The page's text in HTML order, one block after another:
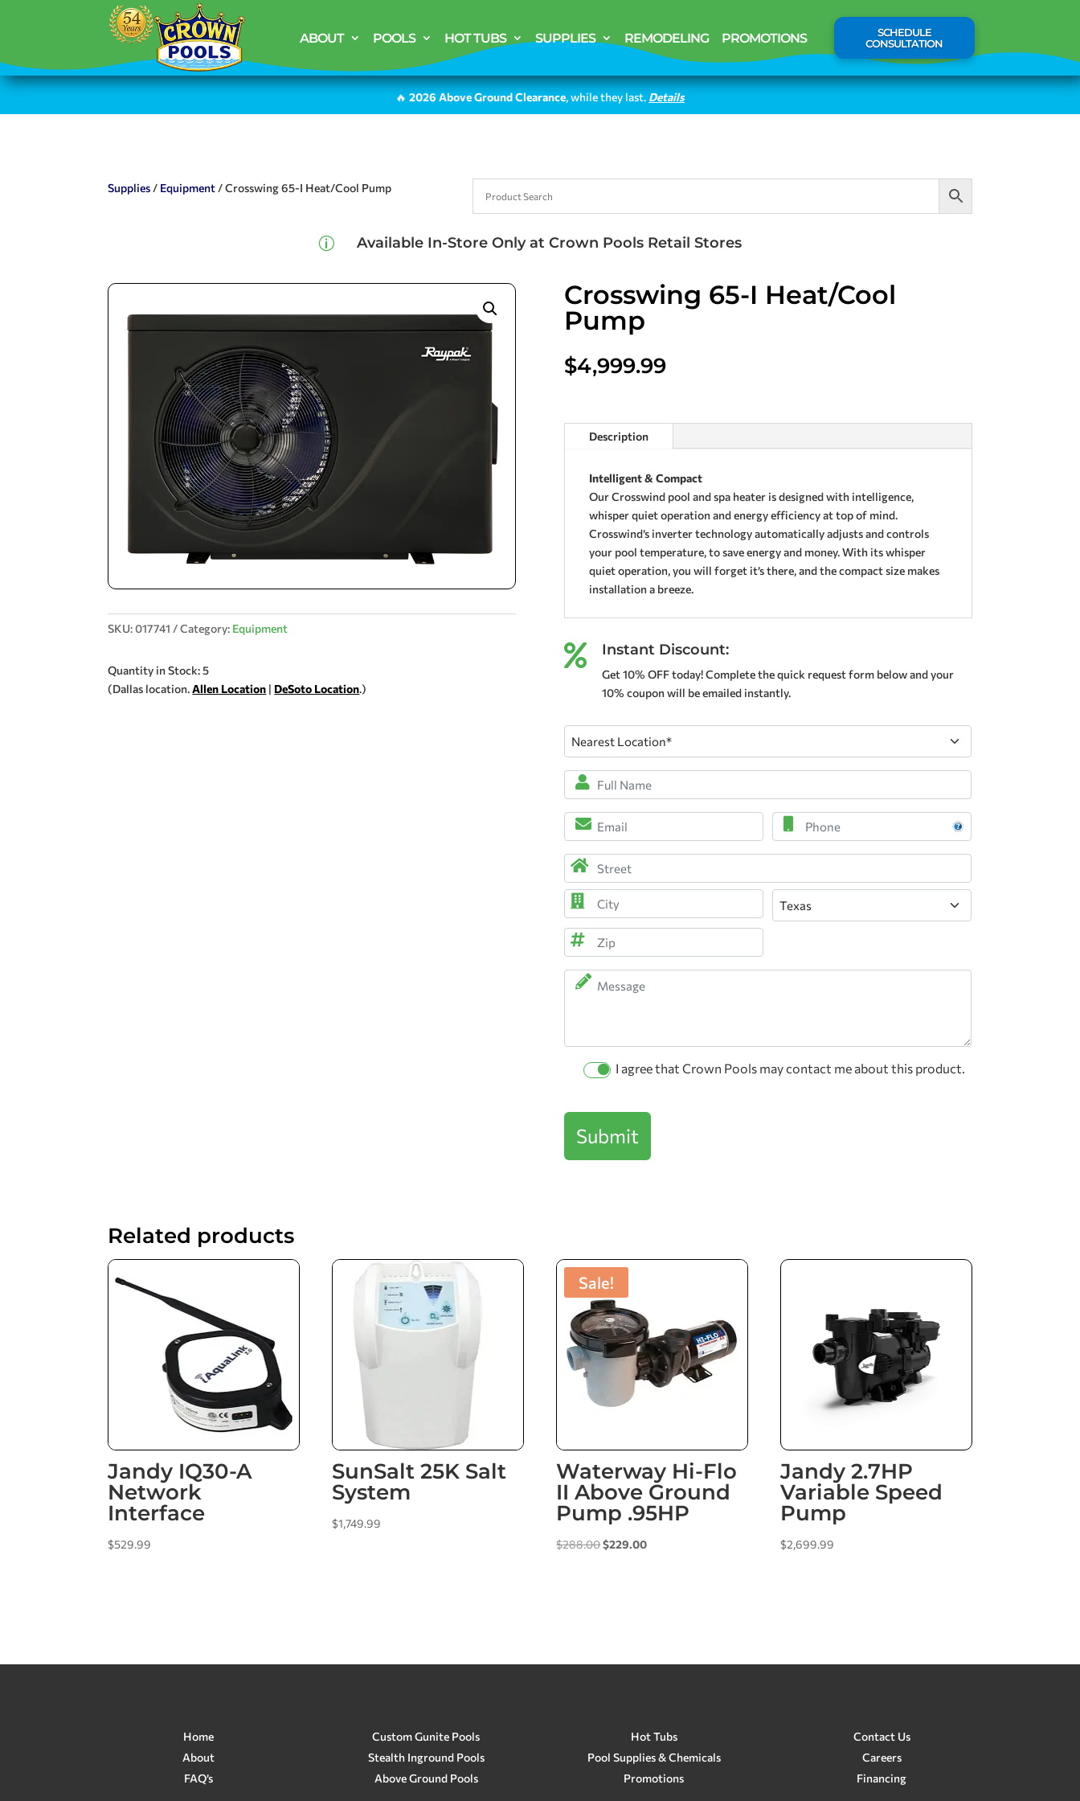
ABOUT POOLS HOT TUBS SUPPLIES REMODELING PROMOTIONS
SCHEDULE
CONSULTATION
🔥 2026 Above Ground Clearance, while they last. Details
Supplies / Equipment / Crosswing 65-I Heat/Cool Pump
p Available In-Store Only at Crown Pools Retail Stores
SKU:017741 Category: Equipment
Quantity in Stock: 5
(Dallas location.Allen Location | DeSoto Location.)
Crosswing 65-I Heat/Cool
Pump
$4,999.99
Description
Intelligent & Compact
Our Crosswind pool and spa heater is designed with intelligence,
whisper quiet operation and energy efficiency at top of mind.
Crosswind’s inverter technology automatically adjusts and controls
your pool temperature, to save energy and money. With its whisper
quiet operation, you will forget it’s there, and the compact size makes
installation a breeze.
 Instant Discount:
Get 10% OFF today! Complete the quick request form below and your
10% coupon will be emailed instantly.
Nearest
Location(Required)
Full
Name
*
(Required)
Email (Required) Phone
Address (Required)
Street
Address
City
ZIP
Code
Message
PermissionI agree that Crown Pools may contact me about this product.
Submit
Related products
Jandy IQ30-A
Network
Interface
$529.99
SunSalt 25K Salt
System
$1,749.99
Sale!
Waterway Hi-Flo
II Above Ground
Pump .95HP
$288.00Original
$229.00Current
Jandy 2.7HP
Variable Speed
Pump
$2,699.99
Home
About
FAQ’s
Custom Gunite Pools
Stealth Inground Pools
Above Ground Pools
Hot Tubs
Pool Supplies & Chemicals
Promotions
Contact Us
Careers
Financing